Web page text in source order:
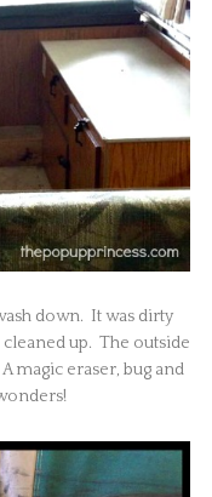
down. It was dirty
up. The outside
magic eraser, bug and